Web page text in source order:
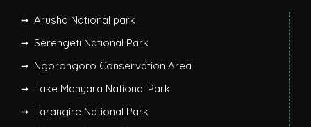
Arusha National park
Serengeti National Park
Ngorongoro Conservation Area
Lake Manyara National Park
Tarangire National Park